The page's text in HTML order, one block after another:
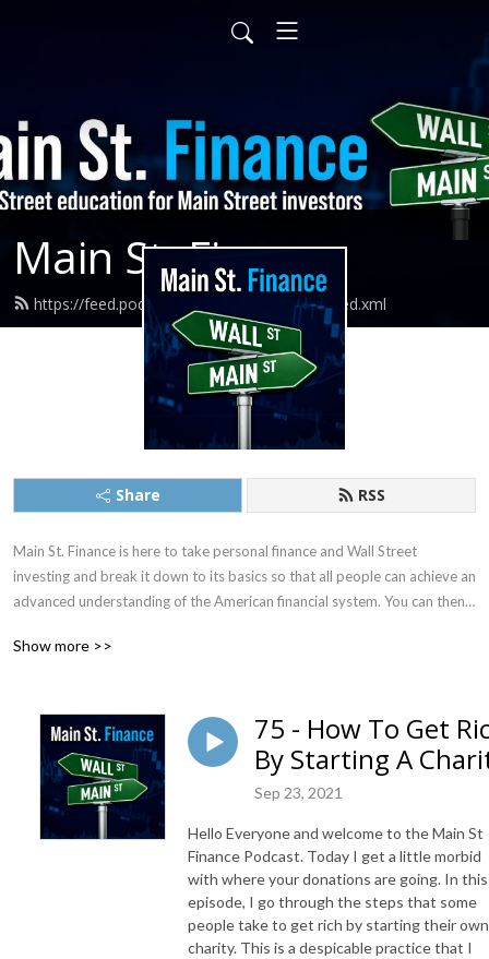
Main St. Finance
https://feed.podbean.com/mainstfinance/feed.xml
Share RSS
Main St. Finance is here to take personal finance and Wall Street
investing and break it down to its basics so that all people can achieve an
advanced understanding of the American financial system. You can then
budgeting, taxes, investments, retirement, and more.
Show more >>
75 - How To Get
By Starting A
Sep 23, 2021
Hello Everyone and welcome to the Main St
Finance Podcast. Today I get a little morbid
with where your donations are going. In this
episode, I go through the steps that some
people take to get rich by starting their own
charity. This is a despicable practice that I